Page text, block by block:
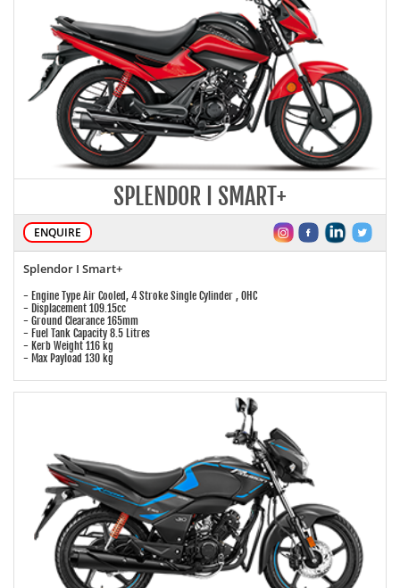
SPLENDOR I SMART+
ENQUIRE
Splendor I Smart+
- Engine Type Air Cooled, 4 Stroke Single Cylinder , OHC
- Displacement 109.15cc
- Ground Clearance 165mm
- Fuel Tank Capacity 8.5 Litres
- Kerb Weight 116 kg
- Max Payload 130 kg